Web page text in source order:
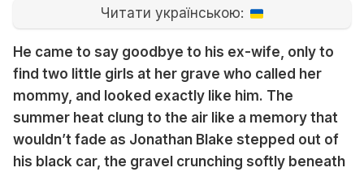
Читати українською:
He came to say goodbye to his ex-wife, only to
find two little girls at her grave who called her
mommy, and looked exactly like him. The
summer heat clung to the air like a memory that
wouldn’t fade as Jonathan Blake stepped out of
his black car, the gravel crunching softly beneath